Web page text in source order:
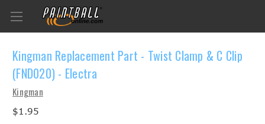
Kingman Replacement Part - Twist Clamp & C Clip
(FND020) - Electra
Kingman
$1.95